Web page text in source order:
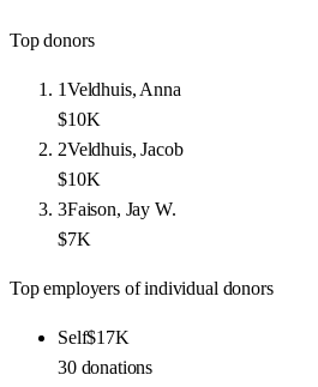
Top donors
1Veldhuis, Anna
$10K
2Veldhuis, Jacob
$10K
3Faison, Jay W.
$7K
Top employers of individual donors
Self$17K
30 donations